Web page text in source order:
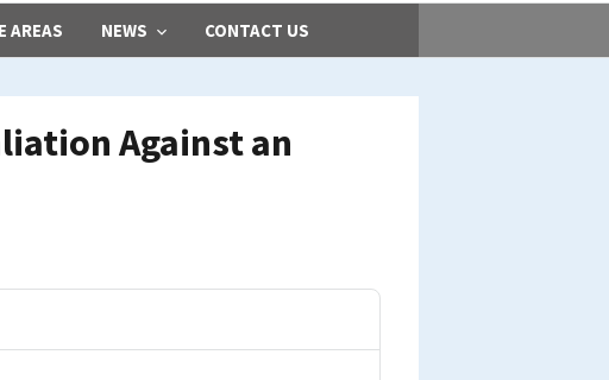
AREAS NEWS CONTACT US
Against an